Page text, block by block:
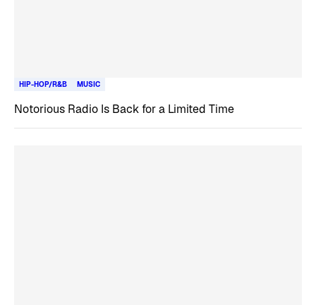
HIP-HOP/R&B MUSIC
Notorious Radio Is Back for a Limited Time